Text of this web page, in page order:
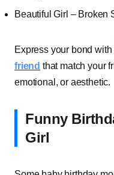
Beautiful Girl – Broken
Express your bond with
friend that match your
emotional, or aesthetic.
Funny
Girl